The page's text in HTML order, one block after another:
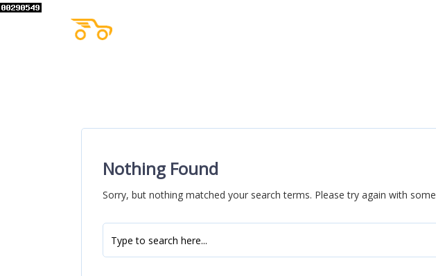
Nothing Found
Sorry, but nothing matched your search terms. Please try again with
Search